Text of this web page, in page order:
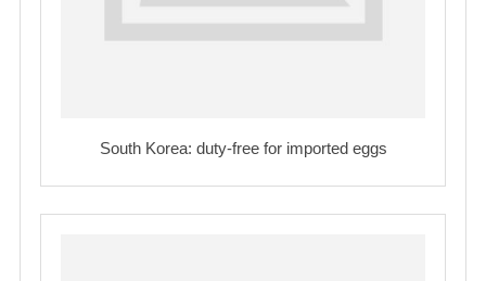
South Korea: duty-free for imported eggs